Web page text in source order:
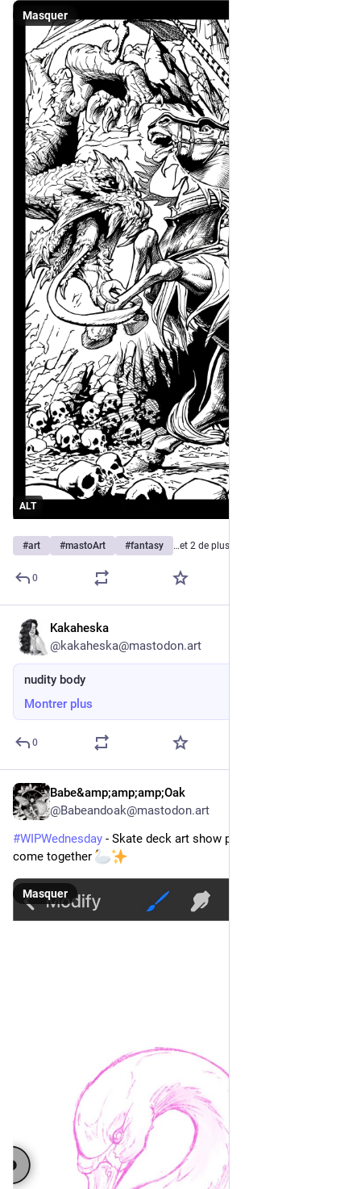
ALT
Masquer
#art #mastoArt #fantasy …et 2 de plus
0
Kakaheska
@kakaheska@mastodon.art
nudity body
Montrer plus
0
Babe&amp;amp;amp;Oak
@Babeandoak@mastodon.art
#WIPWednesday - Skate deck art show piece is starting to
come together
Masquer